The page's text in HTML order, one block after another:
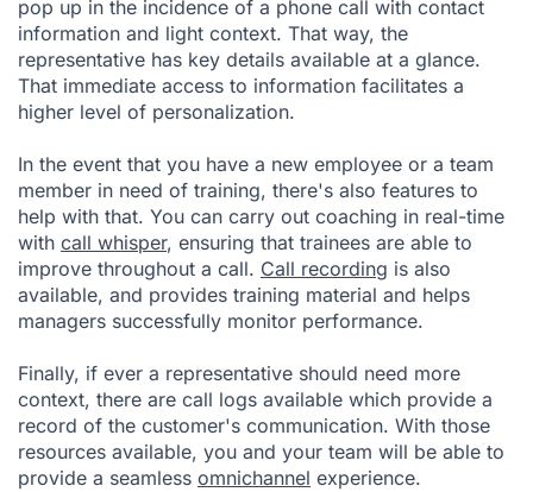
pop up in the incidence of a phone call with contact
information and light context. That way, the
representative has key details available at a glance.
That immediate access to information facilitates a
higher level of personalization.
In the event that you have a new employee or a team
member in need of training, there's also features to
help with that. You can carry out coaching in real-time
with call whisper, ensuring that trainees are able to
improve throughout a call. Call recording is also
available, and provides training material and helps
managers successfully monitor performance.
Finally, if ever a representative should need more
context, there are call logs available which provide a
record of the customer's communication. With those
resources available, you and your team will be able to
provide a seamless omnichannel experience.